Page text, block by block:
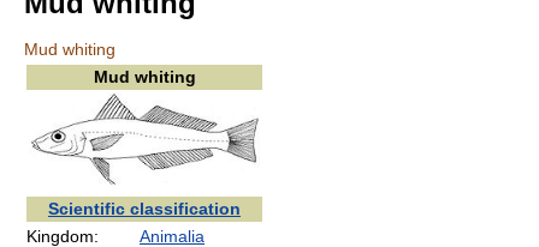
Mud whiting
Mud whiting
Scientific classification
Kingdom:
Animalia